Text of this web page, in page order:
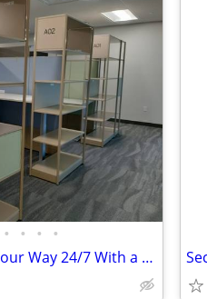
• • • •
Need Flexibility? Work Your Way 24/7 With a Cube!